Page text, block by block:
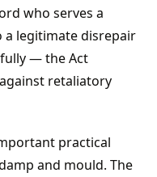
who serves a
a legitimate disrepair
— the Act
retaliatory
practical
and mould. The